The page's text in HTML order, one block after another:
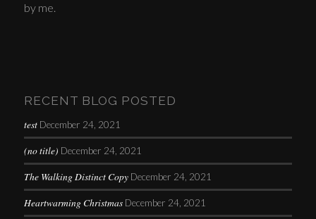
by me.
RECENT BLOG POSTED
test December 24, 2021
(no title) December 24, 2021
The Walking Distinct Copy December 24, 2021
Heartwarming Christmas December 24, 2021